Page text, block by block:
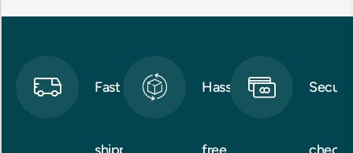
Fast Hassle- Secure